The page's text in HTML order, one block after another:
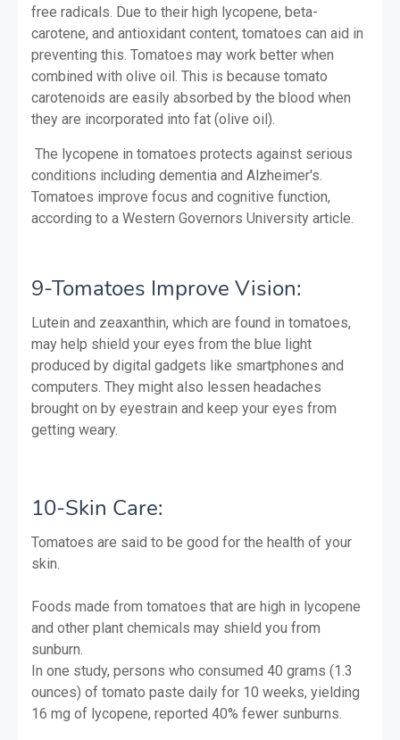
free radicals. Due to their high lycopene, beta-
carotene, and antioxidant content, tomatoes can aid in
preventing this. Tomatoes may work better when
combined with olive oil. This is because tomato
carotenoids are easily absorbed by the blood when
they are incorporated into fat (olive oil).
The lycopene in tomatoes protects against serious
conditions including dementia and Alzheimer's.
Tomatoes improve focus and cognitive function,
according to a Western Governors University article.
9-Tomatoes Improve Vision:
Lutein and zeaxanthin, which are found in tomatoes,
may help shield your eyes from the blue light
produced by digital gadgets like smartphones and
computers. They might also lessen headaches
brought on by eyestrain and keep your eyes from
getting weary.
10-Skin Care:
Tomatoes are said to be good for the health of your
skin.
Foods made from tomatoes that are high in lycopene
and other plant chemicals may shield you from
sunburn.
In one study, persons who consumed 40 grams (1.3
ounces) of tomato paste daily for 10 weeks, yielding
16 mg of lycopene, reported 40% fewer sunburns.